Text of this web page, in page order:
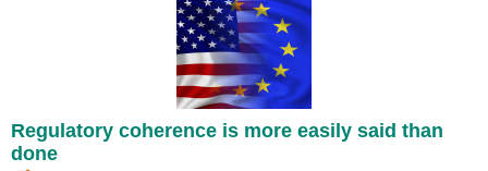
Regulatory coherence is more easily said than
done